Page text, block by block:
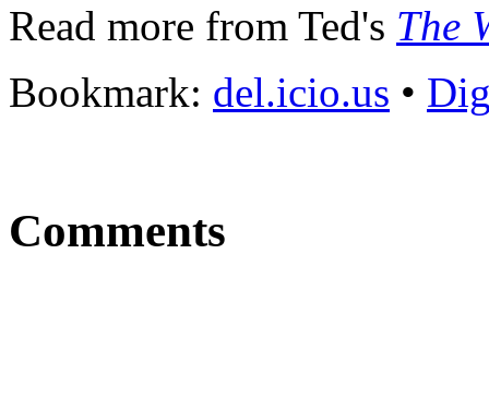
Read more from Ted's The
Bookmark: del.icio.us •
Comments